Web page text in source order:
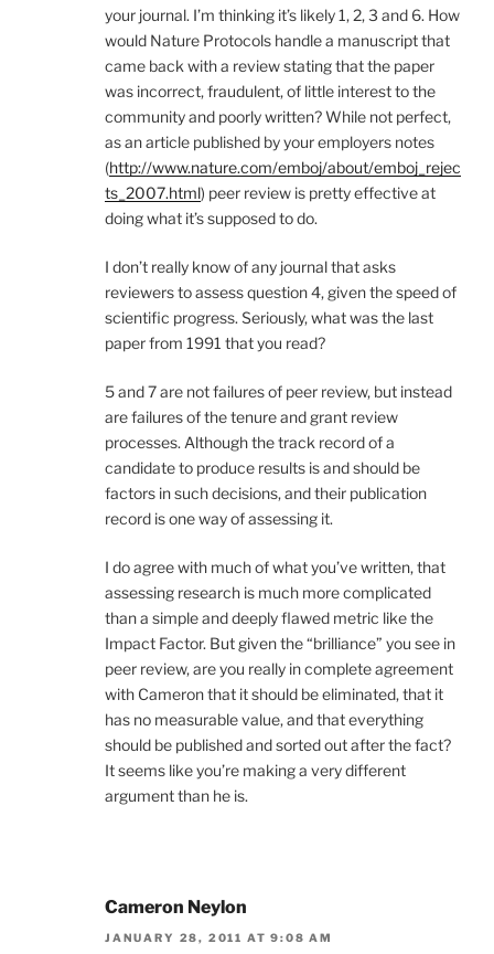
your journal. I’m thinking it’s likely 1, 2, 3 and 6. How
would Nature Protocols handle a manuscript that
came back with a review stating that the paper
was incorrect, fraudulent, of little interest to the
community and poorly written? While not perfect,
as an article published by your employers notes
(http://www.nature.com/emboj/about/emboj_rejec
ts_2007.html) peer review is pretty effective at
doing what it’s supposed to do.
I don’t really know of any journal that asks
reviewers to assess question 4, given the speed of
scientific progress. Seriously, what was the last
paper from 1991 that you read?
5 and 7 are not failures of peer review, but instead
are failures of the tenure and grant review
processes. Although the track record of a
candidate to produce results is and should be
factors in such decisions, and their publication
record is one way of assessing it.
I do agree with much of what you’ve written, that
assessing research is much more complicated
than a simple and deeply flawed metric like the
Impact Factor. But given the “brilliance” you see in
peer review, are you really in complete agreement
with Cameron that it should be eliminated, that it
has no measurable value, and that everything
should be published and sorted out after the fact?
It seems like you’re making a very different
argument than he is.
Cameron Neylon
JANUARY 28, 2011 AT 9:08 AM